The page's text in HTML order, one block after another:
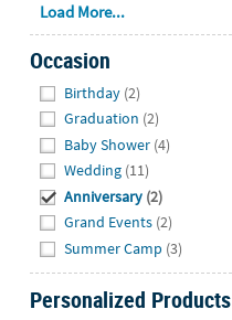
Load More...
Occasion
Birthday (2)
Graduation (2)
Baby Shower (4)
Wedding (11)
Anniversary (2)
Grand Events (2)
Summer Camp (3)
Personalized Products